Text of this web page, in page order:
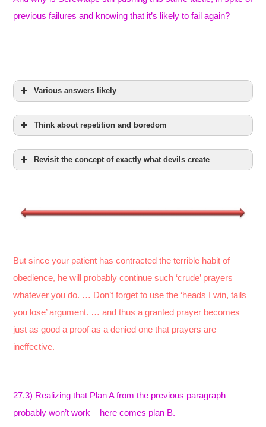
previous failures and knowing that it’s likely to fail again?
Various answers likely
Think about repetition and boredom
Revisit the concept of exactly what devils create
But since your patient has contracted the terrible habit of
obedience, he will probably continue such ‘crude’ prayers
whatever you do. … Don’t forget to use the ‘heads I win, tails
you lose’ argument. … and thus a granted prayer becomes
just as good a proof as a denied one that prayers are
ineffective.
27.3) Realizing that Plan A from the previous paragraph
probably won’t work – here comes plan B.